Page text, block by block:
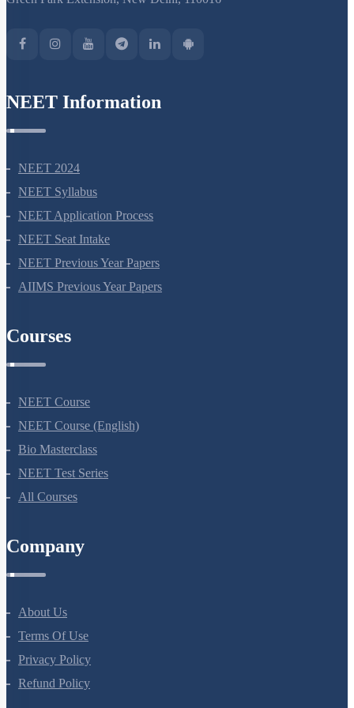
Miscellaneous
NEET Information
NEET 2024
NEET Syllabus
NEET Application Process
NEET Seat Intake
NEET Previous Year Papers
AIIMS Previous Year Papers
Courses
NEET Course
NEET Course (English)
Bio Masterclass
NEET Test Series
All Courses
Company
About Us
Terms Of Use
Privacy Policy
Refund Policy